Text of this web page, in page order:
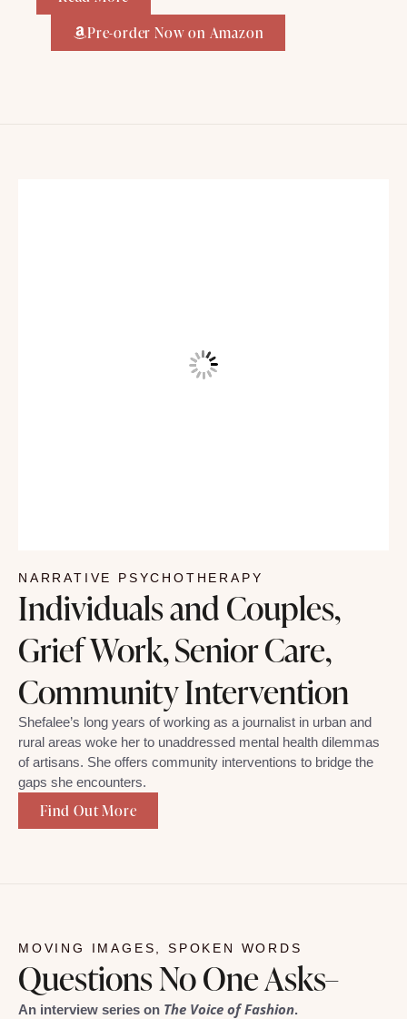
Pre-order Now on Amazon
NARRATIVE PSYCHOTHERAPY
Individuals and Couples,
Grief Work, Senior Care,
Community Intervention
Shefalee’s long years of working as a journalist in urban and
rural areas woke her to unaddressed mental health dilemmas
of artisans. She offers community interventions to bridge the
gaps she encounters.
Find Out More
MOVING IMAGES, SPOKEN WORDS
Questions No One Asks–
An interview series on The Voice of Fashion.